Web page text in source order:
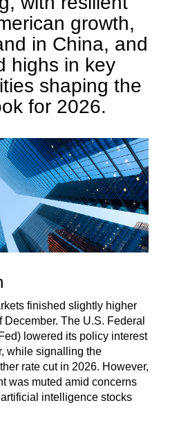
growth,
in China, and
highs in key
shaping the
for 2026.
finished slightly higher
December. The U.S. Federal
lowered its policy interest
while signalling the
rate cut in 2026. However,
was muted amid concerns
intelligence stocks